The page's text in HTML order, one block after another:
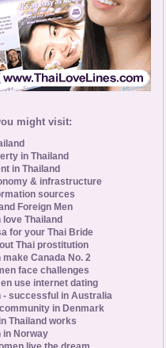
might visit:
in Thailand
in Thailand
& infrastructure
sources
Foreign Men
love Thailand
for your Thai Bride
Thai prostitution
make Canada No. 2
face challenges
use internet dating
- successful in Australia
in Denmark
Thailand works
in Norway